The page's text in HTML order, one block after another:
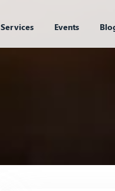
Services Events